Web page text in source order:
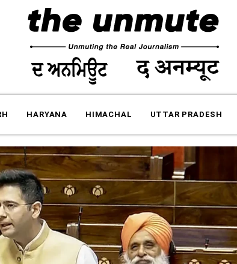
HARYANA HIMACHAL UTTAR PRADESH